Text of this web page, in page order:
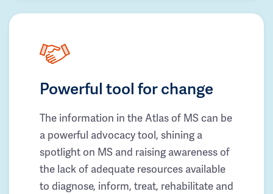
Powerful tool for change
The information in the Atlas of MS can be
a powerful advocacy tool, shining a
spotlight on MS and raising awareness of
the lack of adequate resources available
to diagnose, inform, treat, rehabilitate and